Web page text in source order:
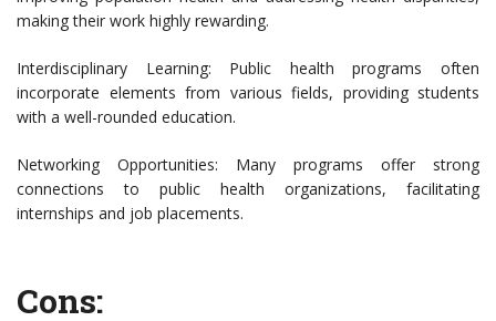
making their work highly rewarding.
Interdisciplinary Learning: Public health programs often
incorporate elements from various fields, providing students
with a well-rounded education.
Networking Opportunities: Many programs offer strong
connections to public health organizations, facilitating
internships and job placements.
Cons: